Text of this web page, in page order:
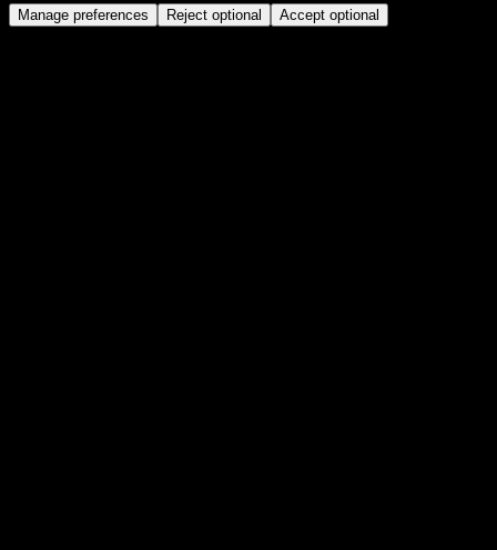
Manage preferences Reject optional Accept optional